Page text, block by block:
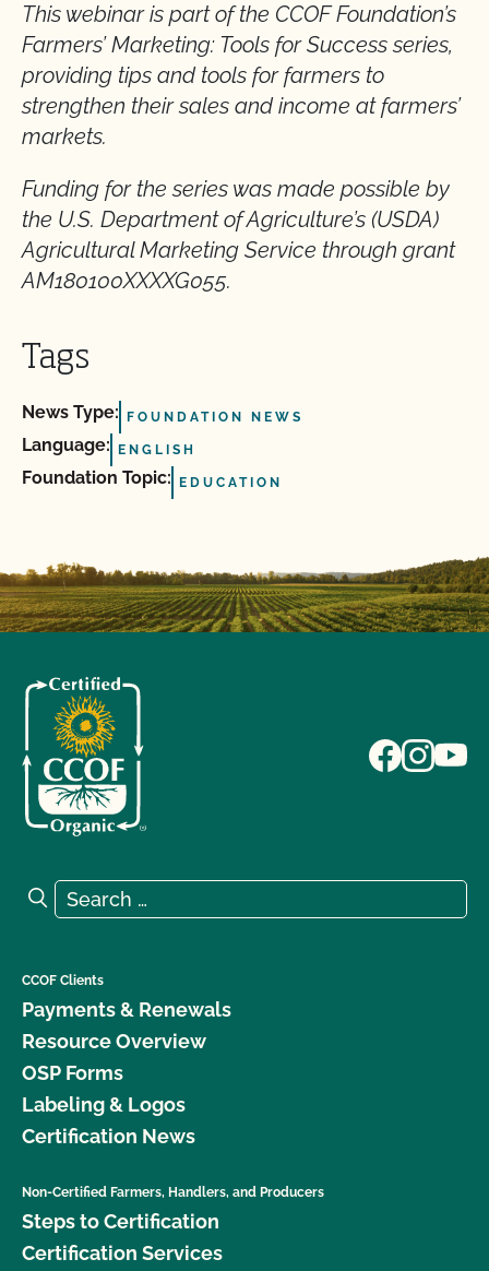
This webinar is part of the CCOF Foundation’s
Farmers’ Marketing: Tools for Success series,
providing tips and tools for farmers to
strengthen their sales and income at farmers’
markets.
Funding for the series was made possible by
the U.S. Department of Agriculture’s (USDA)
Agricultural Marketing Service through grant
AM180100XXXXG055.
Tags
News Type: FOUNDATION NEWS
Language: ENGLISH
Foundation Topic: EDUCATION
Search for:
Search
CCOF Clients
Payments & Renewals
Resource Overview
OSP Forms
Labeling & Logos
Certification News
Non-Certified Farmers, Handlers, and Producers
Steps to Certification
Certification Services